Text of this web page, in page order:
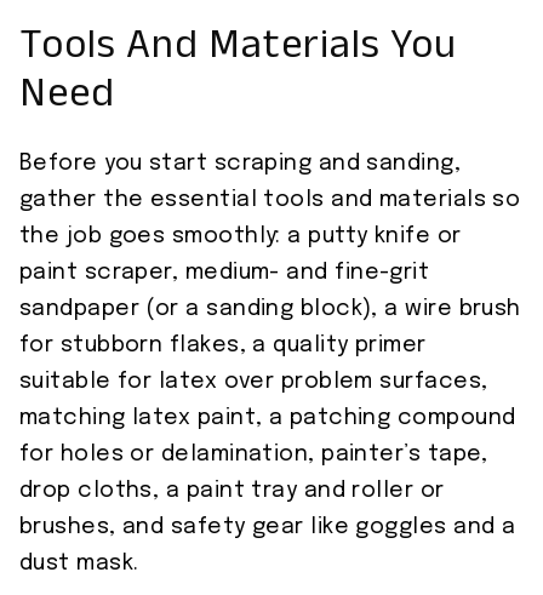
Tools And Materials You
Need
Before you start scraping and sanding,
gather the essential tools and materials so
the job goes smoothly: a putty knife or
paint scraper, medium- and fine-grit
sandpaper (or a sanding block), a wire brush
for stubborn flakes, a quality primer
suitable for latex over problem surfaces,
matching latex paint, a patching compound
for holes or delamination, painter’s tape,
drop cloths, a paint tray and roller or
brushes, and safety gear like goggles and a
dust mask.